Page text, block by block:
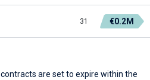
31 €0.2M
are set to expire within the